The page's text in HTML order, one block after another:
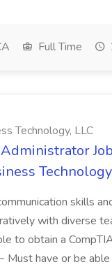
Full Time
Technology, LLC
skills
with diverse
to obtain a
Must have or be